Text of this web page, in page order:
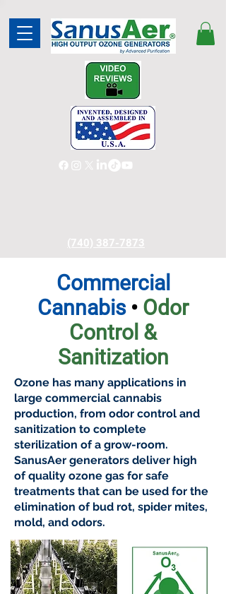
(740) 387-7873
Commercial
Cannabis • Odor
Control &
Sanitization
Ozone has many applications in
large commercial cannabis
production, from odor control and
sanitization to complete
sterilization of a grow-room.
SanusAer generators deliver high
of quality ozone gas for safe
treatments that can be used for the
elimination of bud rot, spider mites,
mold, and odors.